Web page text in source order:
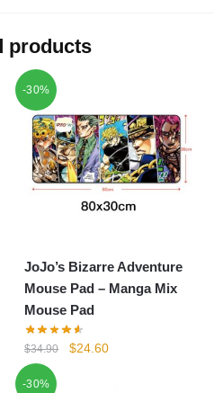
products
-30%
JoJo’s Bizarre Adventure
Mouse Pad – Manga Mix
Mouse Pad
$34.90
Original
$24.60Current
-30%